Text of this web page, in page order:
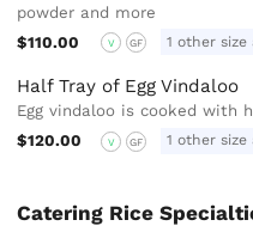
powder and more
$110.00
V GF 1 other size
Half Tray of Egg Vindaloo
Egg vindaloo is cooked with
$120.00
V GF 1 other size
Catering Rice